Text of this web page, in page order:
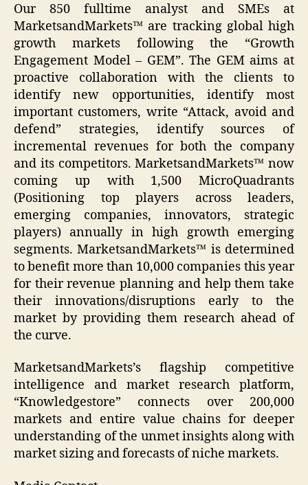
Our 850 fulltime analyst and SMEs at
MarketsandMarkets™ are tracking global high
growth markets following the “Growth
Engagement Model – GEM”. The GEM aims at
proactive collaboration with the clients to
identify new opportunities, identify most
important customers, write “Attack, avoid and
defend” strategies, identify sources of
incremental revenues for both the company
and its competitors. MarketsandMarkets™ now
coming up with 1,500 MicroQuadrants
(Positioning top players across leaders,
emerging companies, innovators, strategic
players) annually in high growth emerging
segments. MarketsandMarkets™ is determined
to benefit more than 10,000 companies this year
for their revenue planning and help them take
their innovations/disruptions early to the
market by providing them research ahead of
the curve.
MarketsandMarkets’s flagship competitive
intelligence and market research platform,
“Knowledgestore” connects over 200,000
markets and entire value chains for deeper
understanding of the unmet insights along with
market sizing and forecasts of niche markets.